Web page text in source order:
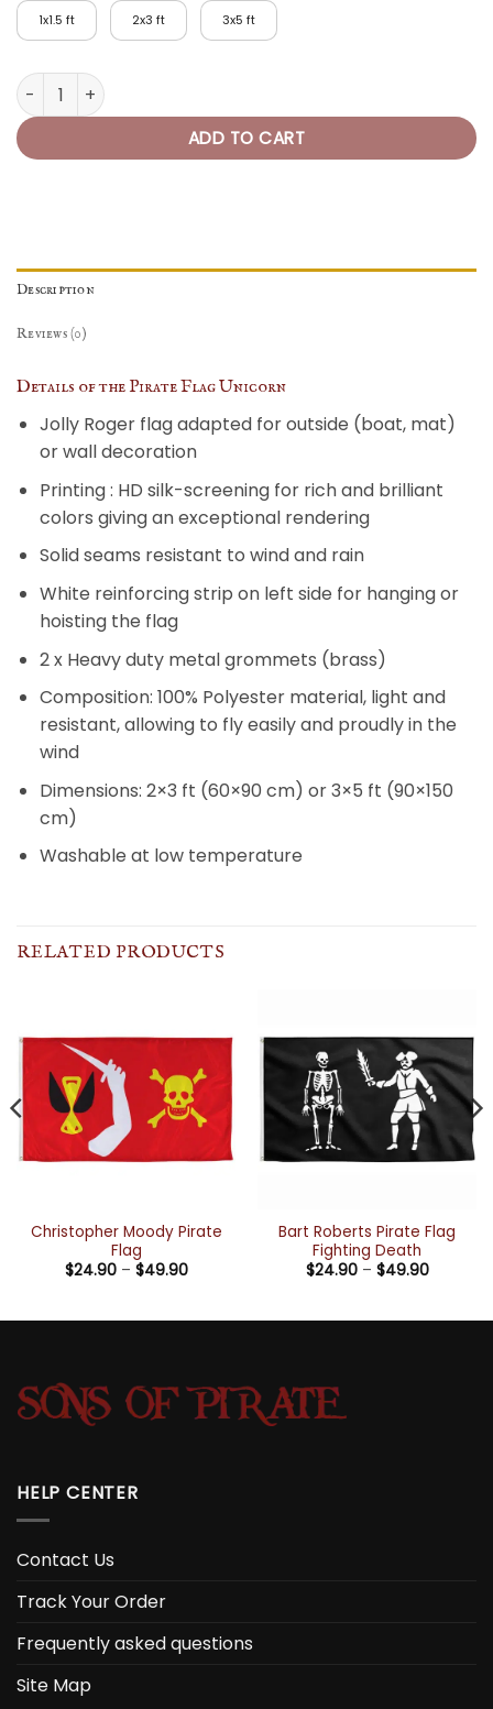
1x1.5 ft 2x3 ft 3x5 ft
Unicorn Pirate Flag Dab quantity
ADD TO CART
Description
Reviews (0)
Details of the Pirate Flag Unicorn
Jolly Roger flag adapted for outside (boat, mat)
or wall decoration
Printing : HD silk-screening for rich and brilliant
colors giving an exceptional rendering
Solid seams resistant to wind and rain
White reinforcing strip on left side for hanging or
hoisting the flag
2 x Heavy duty metal grommets (brass)
Composition: 100% Polyester material, light and
resistant, allowing to fly easily and proudly in the
wind
Dimensions: 2×3 ft (60×90 cm) or 3×5 ft (90×150
cm)
Washable at low temperature
RELATED PRODUCTS
Christopher Moody Pirate
Flag
$24.90 – $49.90Price
$49.90
Bart Roberts Pirate Flag
Fighting Death
$24.90 – $49.90Price
$49.90
HELP CENTER
Contact Us
Track Your Order
Frequently asked questions
Site Map